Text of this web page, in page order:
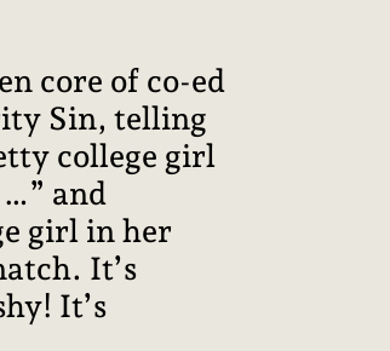
core of co-ed
Sin, telling
college girl
and
girl in her
It’s
It’s